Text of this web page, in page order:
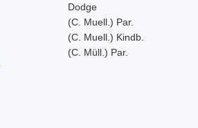
Dodge
(C. Muell.) Par.
(C. Muell.) Kindb.
(C. Müll.) Par.